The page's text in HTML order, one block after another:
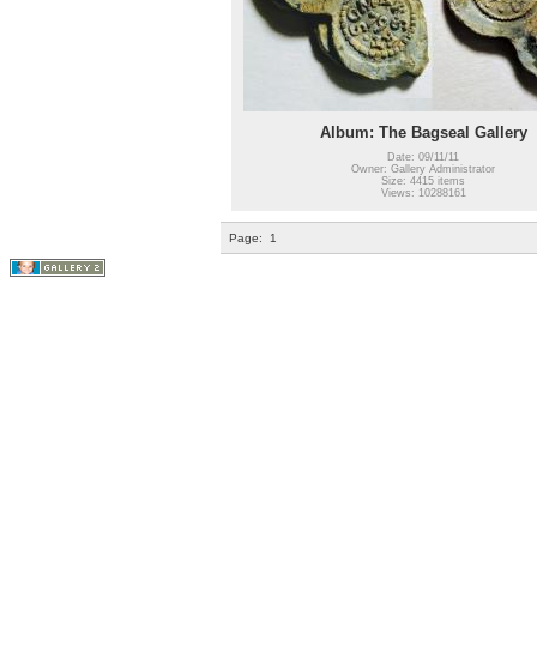
Album: The Bagseal Gallery
Date: 09/11/11
Owner: Gallery Administrator
Size: 4415 items
Views: 10288161
Page: 1